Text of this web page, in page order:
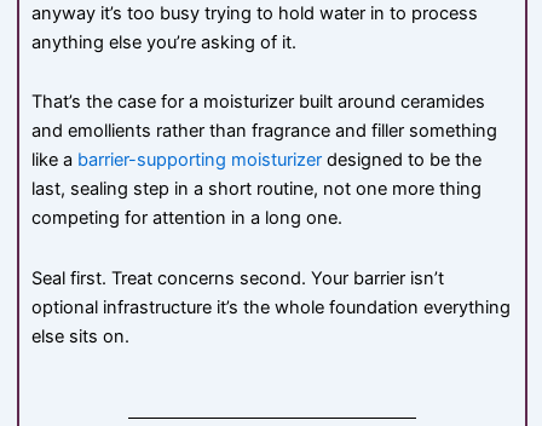
anyway it’s too busy trying to hold water in to process
anything else you’re asking of it.
That’s the case for a moisturizer built around ceramides
and emollients rather than fragrance and filler something
like a barrier-supporting moisturizer designed to be the
last, sealing step in a short routine, not one more thing
competing for attention in a long one.
Seal first. Treat concerns second. Your barrier isn’t
optional infrastructure it’s the whole foundation everything
else sits on.